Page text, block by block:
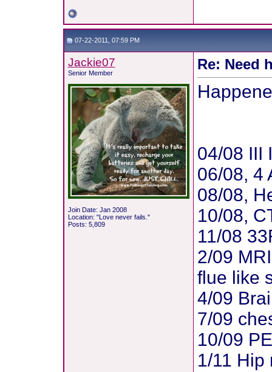
07-22-2011, 07:59 PM
Jackie07
Senior Member
Join Date: Jan 2008
Location: "Love never fails."
Posts: 5,809
Re: Need
04/08 III
06/08, 4
08/08,
10/08,
11/08
2/09
flue like
4/09
7/09
10/09
1/11 Hip